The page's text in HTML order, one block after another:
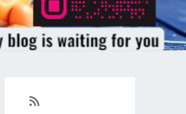
https://sven-essen.de/feed/